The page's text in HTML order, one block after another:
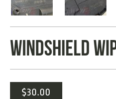
WINDSHIELD
$30.00